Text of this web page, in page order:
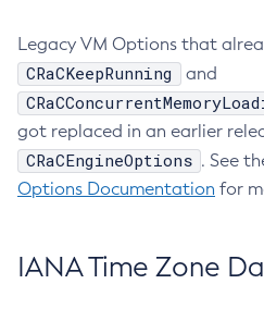
Legacy VM Options that
CRaCKeepRunning and
got replaced in an earlier
CRaCEngineOptions . See
Options Documentation for
IANA Time Zone